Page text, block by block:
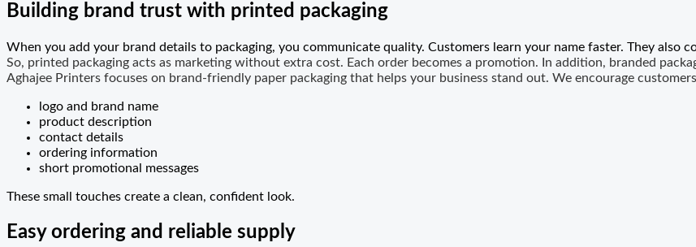
Building brand trust with printed packaging
When you add your brand details to packaging, you communicate quality. Customers learn your name faster. They
So, printed packaging acts as marketing without extra cost. Each order becomes a promotion. In addition, branded
Aghajee Printers focuses on brand-friendly paper packaging that helps your business stand out. We encourage
logo and brand name
product description
contact details
ordering information
short promotional messages
These small touches create a clean, confident look.
Easy ordering and reliable supply